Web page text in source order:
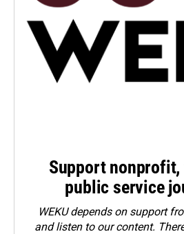
Support nonprofit,
public service
WEKU depends on support
and listen to our content.